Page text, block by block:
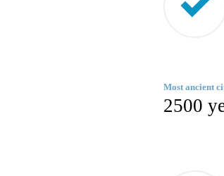
Most ancient
2500